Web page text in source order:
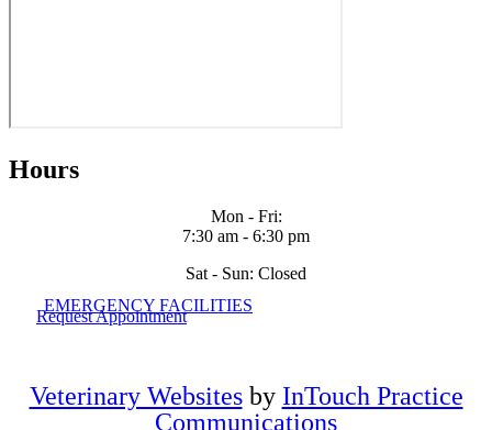
Hours
Mon - Fri:
7:30 am - 6:30 pm
Sat - Sun: Closed
EMERGENCY FACILITIES
Request Appointment
Veterinary Websitesby InTouch Practice
Communications